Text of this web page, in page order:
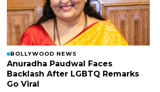
BOLLYWOOD NEWS
Anuradha Paudwal Faces
Backlash After LGBTQ Remarks
Go Viral